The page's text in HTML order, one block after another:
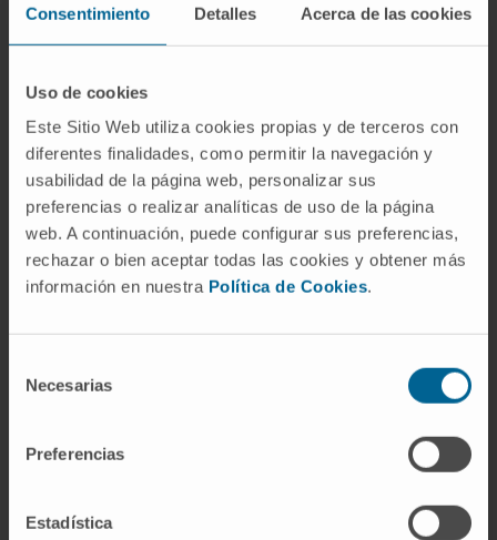
Consentimiento Detalles Acerca de las cookies
Uso de cookies
Este Sitio Web utiliza cookies propias y de terceros con
diferentes finalidades, como permitir la navegación y
usabilidad de la página web, personalizar sus
preferencias o realizar analíticas de uso de la página
web. A continuación, puede configurar sus preferencias,
rechazar o bien aceptar todas las cookies y obtener más
información en nuestra Política de Cookies.
Necesarias
Preferencias
Estadística
concentrations. IL-1β was higher in patients
who died during the year after hospitalization
threshold was identified with levels over 49.1
pg/ml (hazard ratio: 2.5; 95% confidence
interval: 1.43 to 4.49; p = 0.0014). Circulating
IL-1β positively correlated with sST2 (ρ =
0.65; p < 0.001).
Considering the prognostic thresholds of IL-
1β (≥49.1 pg/ml) and sST2 (≥35.0 ng/ml)
concentrations: all patients with low sST2 also
high sST2, only those with also high IL-1β had
14%; hazard ratio: 2.52; 95% confidence
Conclusions: